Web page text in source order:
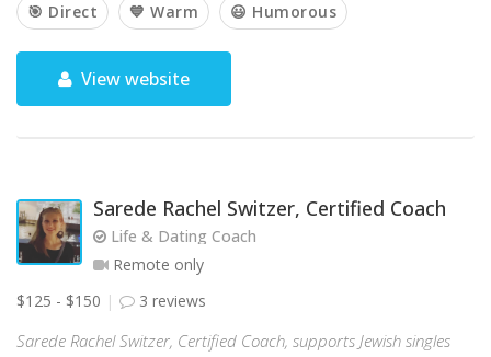
🎯 Direct 💙 Warm 😃 Humorous
View website
Sarede Rachel Switzer, Certified Coach
Life & Dating Coach
Remote only
$125 - $150
3 reviews
Sarede Rachel Switzer, Certified Coach, supports Jewish singles